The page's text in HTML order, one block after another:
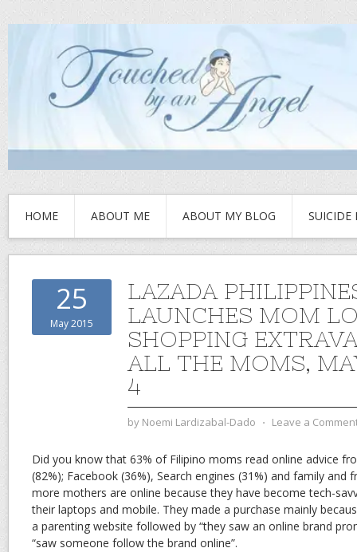
HOME ABOUT ME ABOUT MY BLOG SUICIDE
25
May 2015
LAZADA
LAUNCHES MOM
SHOPPING
ALL THE MOMS,
4
by Noemi Lardizabal-Dado ⋅ Leave a
Did you know that 63% of Filipino moms read online advice
(82%); Facebook (36%), Search engines (31%) and family and
more mothers are online because they have become tech-
their laptops and mobile. They made a purchase mainly
a parenting website followed by “they saw an online brand
“saw someone follow the brand online”.